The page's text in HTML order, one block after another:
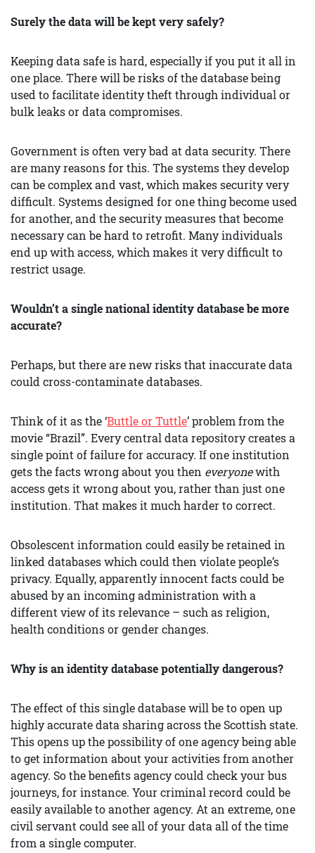
Surely the data will be kept very safely?
Keeping data safe is hard, especially if you put it all in
one place. There will be risks of the database being
used to facilitate identity theft through individual or
bulk leaks or data compromises.
Government is often very bad at data security. There
are many reasons for this. The systems they develop
can be complex and vast, which makes security very
difficult. Systems designed for one thing become used
for another, and the security measures that become
necessary can be hard to retrofit. Many individuals
end up with access, which makes it very difficult to
restrict usage.
Wouldn’t a single national identity database be more
accurate?
Perhaps, but there are new risks that inaccurate data
could cross-contaminate databases.
Think of it as the ‘Buttle or Tuttle’ problem from the
movie “Brazil”. Every central data repository creates a
single point of failure for accuracy. If one institution
gets the facts wrong about you then everyonewith
access gets it wrong about you, rather than just one
institution. That makes it much harder to correct.
Obsolescent information could easily be retained in
linked databases which could then violate people’s
privacy. Equally, apparently innocent facts could be
abused by an incoming administration with a
different view of its relevance – such as religion,
health conditions or gender changes.
Why is an identity databasepotentiallydangerous?
The effect of this single database will be to open up
highly accurate data sharing across the Scottish state.
This opens up the possibility of one agency being able
to get information about your activities from another
agency. So the benefits agency could check your bus
journeys, for instance. Your criminal record could be
easily available to another agency. At an extreme, one
civil servant could see all of your data all of the time
from a single computer.